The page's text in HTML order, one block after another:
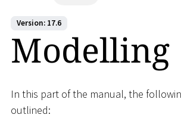
Version: 17.6
Modelling
In this part of the manual, the
outlined: